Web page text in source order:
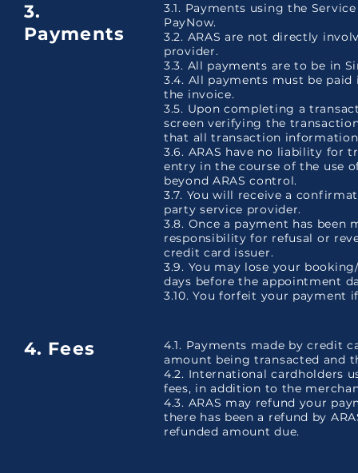
3.
Payments
3.1. Payments using the
PayNow.
3.2. ARAS are not directly
provider.
3.3. All payments are to be in
3.4. All payments must be
the invoice.
3.5. Upon completing a
screen verifying the
that all transaction
3.6. ARAS have no liability for
entry in the course of the use
beyond ARAS control.
3.7. You will receive a
party service provider.
3.8. Once a payment has been
responsibility for refusal or
credit card issuer.
3.9. You may lose your
days before the appointment
3.10. You forfeit your
4. Fees
4.1. Payments made by credit
amount being transacted and
4.2. International cardholders
fees, in addition to the
4.3. ARAS may refund your
there has been a refund by
refunded amount due.